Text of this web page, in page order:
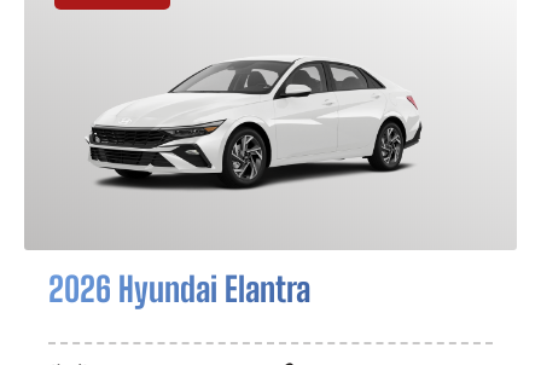
2026 Hyundai Elantra